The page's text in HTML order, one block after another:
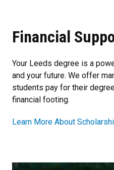
Financial
Your Leeds degree is a
and your future. We offer
students pay for their
financial footing.
Learn More About